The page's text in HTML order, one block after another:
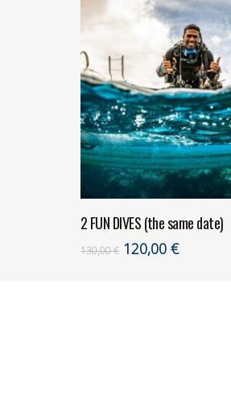
ADD TO CART
2 FUN DIVES (the same date)
130,00€ Original
120,00 €Current